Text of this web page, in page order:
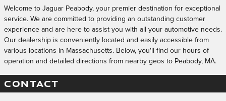
Welcome to Jaguar Peabody, your premier destination for exceptional
service. We are committed to providing an outstanding customer
experience and are here to assist you with all your automotive needs.
Our dealership is conveniently located and easily accessible from
various locations in Massachusetts. Below, you'll find our hours of
operation and detailed directions from nearby geos to Peabody, MA.
CONTACT